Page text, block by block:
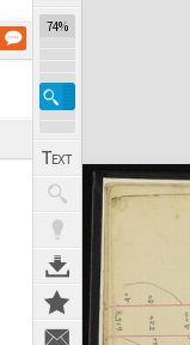
74%